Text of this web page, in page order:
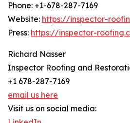
Phone: +1-678-287-7169
Website: https://inspector-
Press: https://inspector-
Richard Nasser
Inspector Roofing and
+1 678-287-7169
email us here
Visit us on social media: